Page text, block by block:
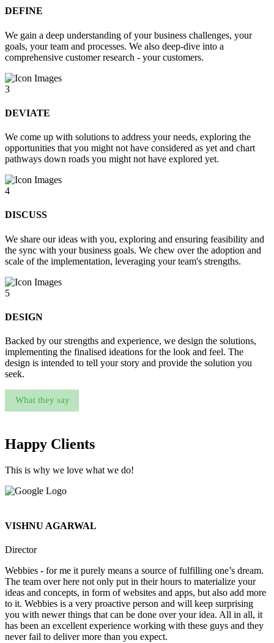
DEFINE
We gain a deep understanding of your business challenges, your
goals, your team and processes. We also deep-dive into a
comprehensive customer research - your customers.
3
DEVIATE
We come up with solutions to address your needs, exploring the
opportunities that you might not have considered as yet and chart
pathways down roads you might not have explored yet.
4
DISCUSS
We share our ideas with you, exploring and ensuring feasibility and
the sync with your business goals. We chew over the adoption and
scale of the implementation, leveraging your team's strengths.
5
DESIGN
Backed by our strengths and experience, we design the solutions,
implementing the finalised ideations for the look and feel. The
design is intended to tell your story and provide the solution you
seek.
What they say
Happy Clients
This is why we love what we do!
VISHNU AGARWAL
Director
Webbies - for me it purely means a source of fulfilling one’s dream.
The team over here not only put in their hours to materialize your
ideas and concepts, in form of websites and apps, but also add more
to it. Webbies is a very proactive person and will keep surprising
you with newer things that can be done over your idea. All in all, it
has been an excellent experience working with these guys and they
never fail to deliver more than you expect.